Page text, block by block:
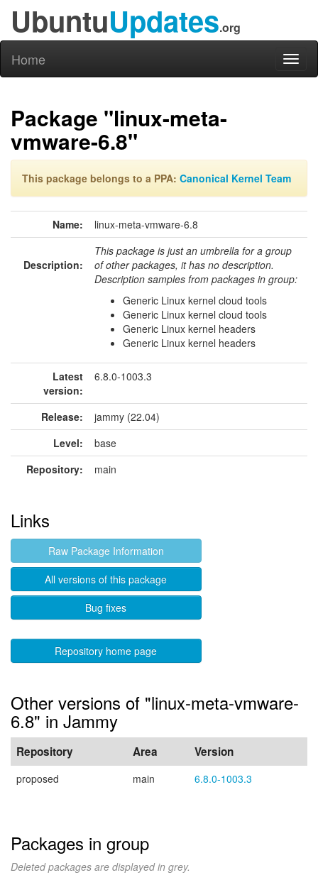
UbuntuUpdates.org
Home
Package "linux-meta-
vmware-6.8"
This package belongs to a PPA: Canonical Kernel Team
Name: linux-meta-vmware-6.8
Description:
This package is just an umbrella for a group
of other packages, it has no description.
Description samples from packages in group:
Generic Linux kernel cloud tools
Generic Linux kernel cloud tools
Generic Linux kernel headers
Generic Linux kernel headers
Latest
version:
6.8.0-1003.3
Release:
jammy (22.04)
Level:
base
Repository:
main
Links
Raw Package Information
All versions of this package
Bug fixes
Repository home page
Other versions of "linux-meta-vmware-
6.8" in Jammy
Repository Area Version
proposed main 6.8.0-1003.3
Packages in group
Deleted packages are displayed in grey.